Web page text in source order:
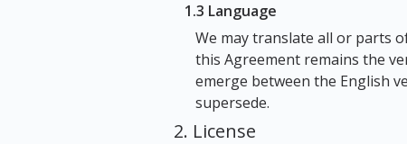
1.3 Language
We may translate all or parts
this Agreement remains the
emerge between the English
supersede.
2. License